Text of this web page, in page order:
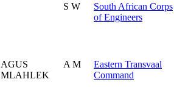
S W
South African Corps
of Engineers
AGUS
MLAHLEK
A M
Eastern Transvaal
Command